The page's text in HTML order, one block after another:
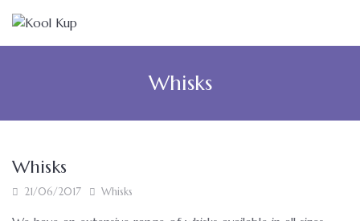
Whisks
Whisks
21/06/2017 Whisks